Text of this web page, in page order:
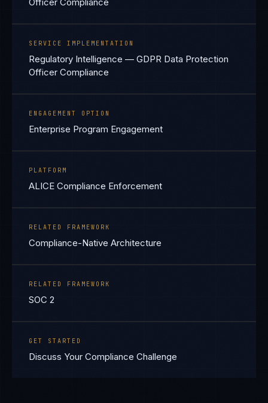
SERVICE IMPLEMENTATION
Regulatory Intelligence — GDPR Data Protection
Officer Compliance
ENGAGEMENT OPTION
Enterprise Program Engagement
PLATFORM
ALICE Compliance Enforcement
RELATED FRAMEWORK
Compliance-Native Architecture
RELATED FRAMEWORK
SOC 2
GET STARTED
Discuss Your Compliance Challenge